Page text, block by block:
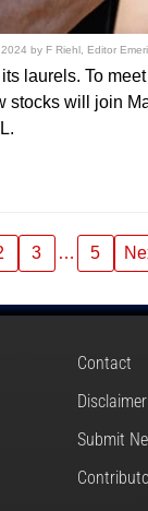
by F Riehl, Editor
laurels. To
stocks will join
3 … 5
Contact
Disclaimer
Submit